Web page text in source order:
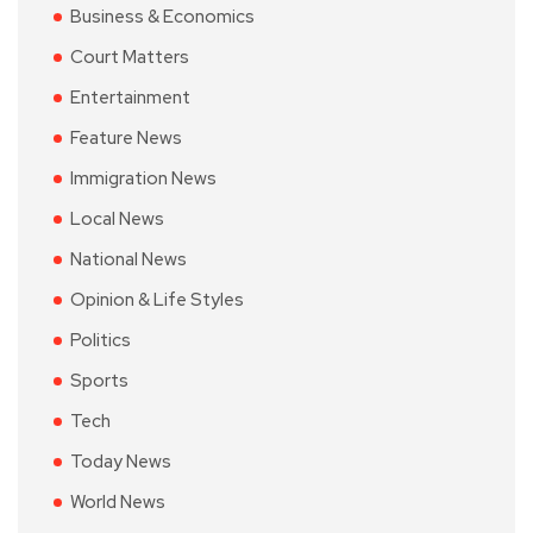
Business & Economics
Court Matters
Entertainment
Feature News
Immigration News
Local News
National News
Opinion & Life Styles
Politics
Sports
Tech
Today News
World News